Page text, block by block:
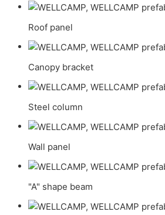
Roof panel
Canopy bracket
Steel column
Wall panel
"A" shape beam